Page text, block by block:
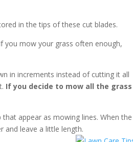
in the tips of these cut blades.
you mow your grass often enough,
in increments instead of cutting it all
If you decide to mow all the grass
appear as mowing lines. When the
leave a little length.